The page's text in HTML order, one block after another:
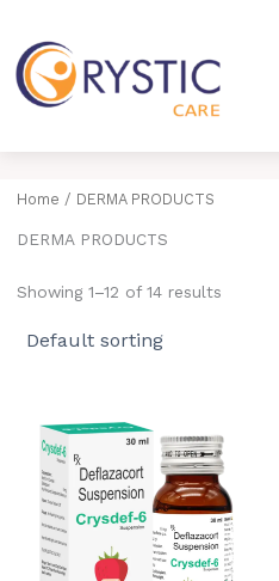
Home / DERMA PRODUCTS
DERMA PRODUCTS
Showing 1–12 of 14 results